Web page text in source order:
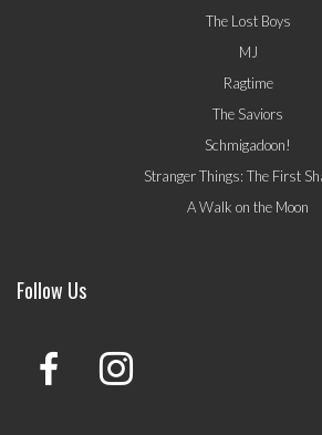
The Lost Boys
MJ
Ragtime
The Saviors
Schmigadoon!
Stranger Things: The First
A Walk on the Moon
Follow Us